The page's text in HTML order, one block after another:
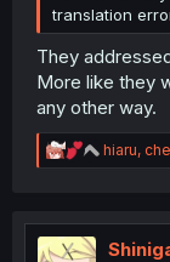
translation
They
More like they
any other way.
R
e
t
hiaru,